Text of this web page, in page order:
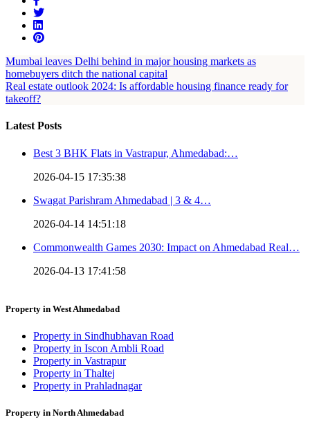
Mumbai leaves Delhi behind in major housing markets as
homebuyers ditch the national capital
Real estate outlook 2024: Is affordable housing finance ready for
takeoff?
Latest Posts
Best 3 BHK Flats in Vastrapur, Ahmedabad:…
2026-04-15 17:35:38
Swagat Parishram Ahmedabad | 3 & 4…
2026-04-14 14:51:18
Commonwealth Games 2030: Impact on Ahmedabad Real…
2026-04-13 17:41:58
Property in West Ahmedabad
Property in Sindhubhavan Road
Property in Iscon Ambli Road
Property in Vastrapur
Property in Thaltej
Property in Prahladnagar
Property in North Ahmedabad